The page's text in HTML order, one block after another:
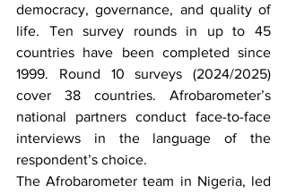
democracy, governance, and quality of
life. Ten survey rounds in up to 45
countries have been completed since
1999. Round 10 surveys (2024/2025)
cover 38 countries. Afrobarometer’s
national partners conduct face-to-face
interviews in the language of the
respondent’s choice.
The Afrobarometer team in Nigeria, led